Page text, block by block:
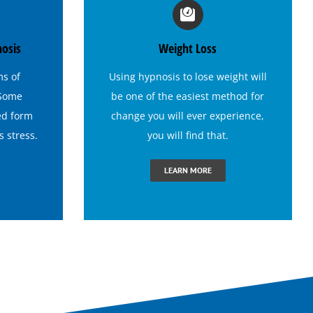
of
form
stress.
Weight Loss
Using hypnosis to lose weightwill
be one of the easiest method for
change you will ever experience,
you will find that.
LEARN MORE